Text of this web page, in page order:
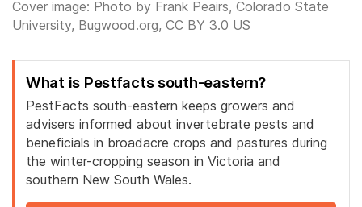
Cover image: Photo by Frank Peairs, Colorado State
University, Bugwood.org, CC BY 3.0 US
What is Pestfacts south-eastern?
PestFacts south-eastern keeps growers and
advisers informed about invertebrate pests and
beneficials in broadacre crops and pastures during
the winter-cropping season in Victoria and
southern New South Wales.